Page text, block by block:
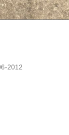
2012